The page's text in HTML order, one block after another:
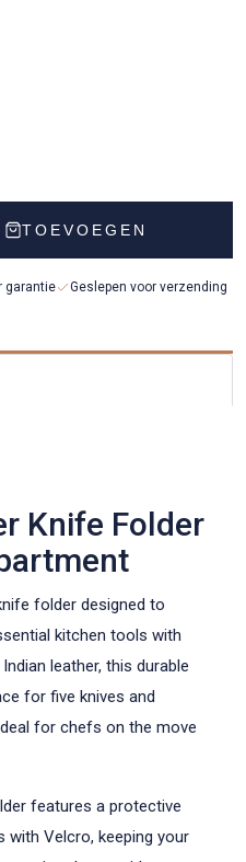
TOEVOEGEN
garantie Geslepen voor verzending
Knife Folder
folder designed to
kitchen tools with
leather, this durable
for five knives and
for chefs on the move
features a protective
with Velcro, keeping your